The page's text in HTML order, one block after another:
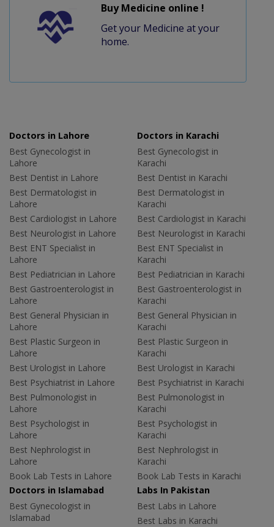
Buy Medicine online !
Get your Medicine at your
home.
Doctors in Lahore
Best Gynecologist in
Lahore
Best Dentist in Lahore
Best Dermatologist in
Lahore
Best Cardiologist in Lahore
Best Neurologist in Lahore
Best ENT Specialist in
Lahore
Best Pediatrician in Lahore
Best Gastroenterologist in
Lahore
Best General Physician in
Lahore
Best Plastic Surgeon in
Lahore
Best Urologist in Lahore
Best Psychiatrist in Lahore
Best Pulmonologist in
Lahore
Best Psychologist in
Lahore
Best Nephrologist in
Lahore
Book Lab Tests in Lahore
Doctors in Karachi
Best Gynecologist in
Karachi
Best Dentist in Karachi
Best Dermatologist in
Karachi
Best Cardiologist in Karachi
Best Neurologist in Karachi
Best ENT Specialist in
Karachi
Best Pediatrician in Karachi
Best Gastroenterologist in
Karachi
Best General Physician in
Karachi
Best Plastic Surgeon in
Karachi
Best Urologist in Karachi
Best Psychiatrist in Karachi
Best Pulmonologist in
Karachi
Best Psychologist in
Karachi
Best Nephrologist in
Karachi
Book Lab Tests in Karachi
Doctors in Islamabad
Best Gynecologist in
Islamabad
Labs In Pakistan
Best Labs in Lahore
Best Labs in Karachi